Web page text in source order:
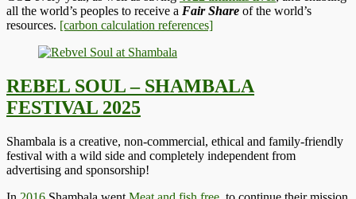
all the world’s peoples to receive a Fair Share of the world’s
resources. [carbon calculation references]
REBEL SOUL – SHAMBALA
FESTIVAL 2025
Shambala is a creative, non-commercial, ethical and family-friendly
festival with a wild side and completely independent from
advertising and sponsorship!